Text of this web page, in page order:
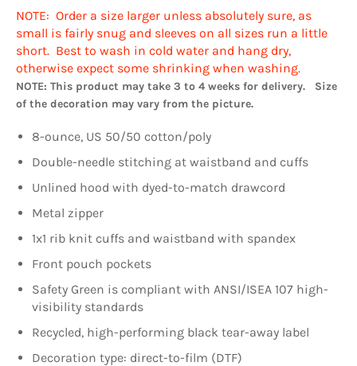
NOTE: Order a size larger unless absolutely sure, as
small is fairly snug and sleeves on all sizes run a little
short. Best to wash in cold water and hang dry,
otherwise expect some shrinking when washing.
NOTE: This product may take 3 to 4 weeks for delivery. Size
of the decoration may vary from the picture.
8-ounce, US 50/50 cotton/poly
Double-needle stitching at waistband and cuffs
Unlined hood with dyed-to-match drawcord
Metal zipper
1x1 rib knit cuffs and waistband with spandex
Front pouch pockets
Safety Green is compliant with ANSI/ISEA 107 high-
visibility standards
Recycled, high-performing black tear-away label
Decoration type: direct-to-film (DTF)